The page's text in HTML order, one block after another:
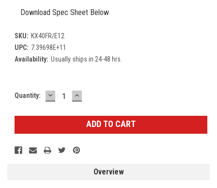
Download Spec Sheet Below
SKU: KX40FR/E12
UPC: 7.39698E+11
Availability: Usually ships in 24-48 hrs.
Current
Quantity: DECREASE
QUANTITY:
INCREASE
QUANTITY:
Overview